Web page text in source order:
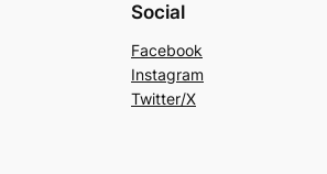
Social
Facebook
Instagram
Twitter/X